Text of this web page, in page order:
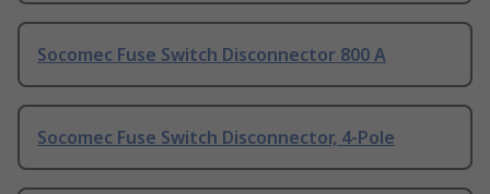
Socomec Fuse Switch Disconnector 800 A
Socomec Fuse Switch Disconnector, 4-Pole